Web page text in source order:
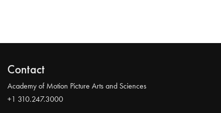
Contact
Academy of Motion Picture Arts and Sciences
+1 310.247.3000